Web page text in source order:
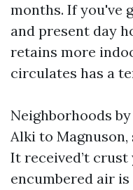
months. If you've
and present day
retains more
circulates has a
Neighborhoods
Alki to
It received’t
encumbered air